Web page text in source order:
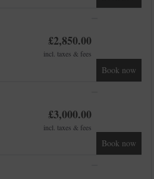
£2,850.00
incl. taxes & fees
Book now
£3,000.00
incl. taxes & fees
Book now